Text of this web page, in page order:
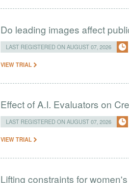
Do leading images affect
LAST REGISTERED ON AUGUST 07, 2026
VIEW TRIAL
Effect of A.I. Evaluators on
LAST REGISTERED ON AUGUST 07, 2026
VIEW TRIAL
Lifting constraints for